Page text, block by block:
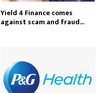
Yield 4 Finance comes
against scam and fraud...